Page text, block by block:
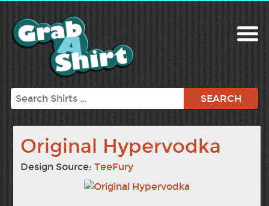
Search
Original Hypervodka
Design Source:TeeFury